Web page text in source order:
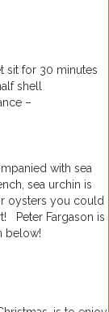
sit for 30 minutes
shell
–
with sea
sea urchin is
oysters you could
Peter Fargason is
below!